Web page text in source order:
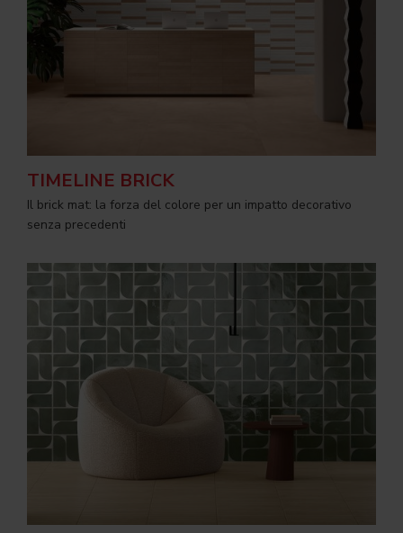
TIMELINE BRICK
Il brick mat: la forza del colore per un impatto decorativo
senza precedenti